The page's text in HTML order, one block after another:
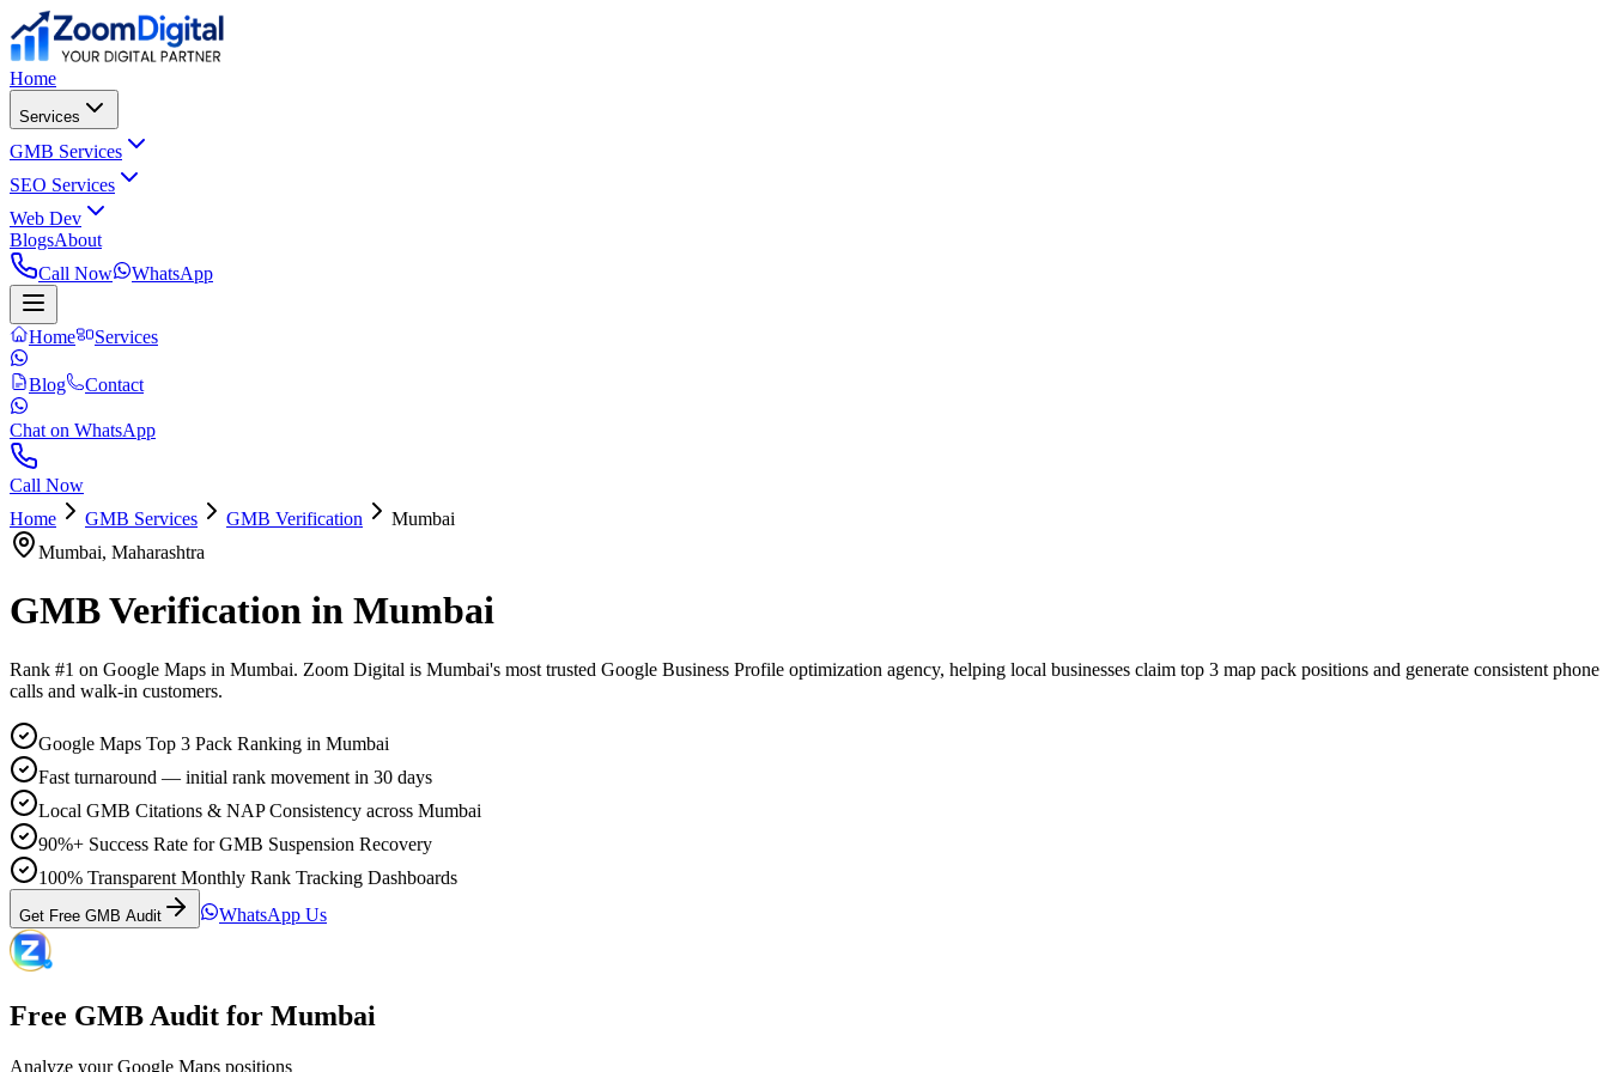
Home
Services
GMB Services
SEO Services
Web Dev
BlogsAbout
Call Now
WhatsApp
Home Services
Blog Contact
Chat on WhatsApp
Call Now
Home
GMB Services GMB Verification
Mumbai
Mumbai, Maharashtra
GMB Verification in Mumbai
Rank #1 on Google Maps in Mumbai. Zoom Digital is Mumbai's most trusted Google Business Profile optimization agency, helping local businesses claim top 3 map pack positions and generate consistent phone
calls and walk-in customers.
Google Maps Top 3 Pack Ranking in Mumbai
Fast turnaround — initial rank movement in 30 days
Local GMB Citations & NAP Consistency across Mumbai
90%+ Success Rate for GMB Suspension Recovery
100% Transparent Monthly Rank Tracking Dashboards
Get Free GMB Audit WhatsApp Us
Free GMB Audit for Mumbai
Analyze your Google Maps positions